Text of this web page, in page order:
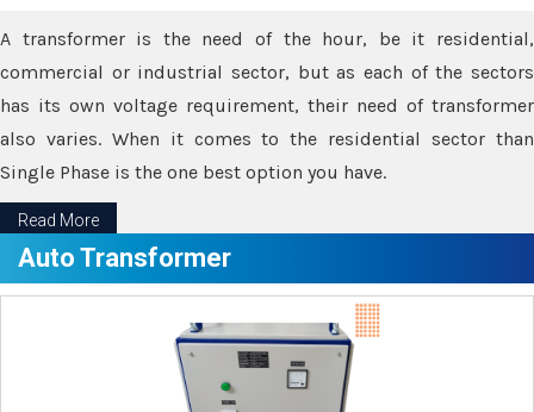
A transformer is the need of the hour, be it residential,
commercial or industrial sector, but as each of the sectors
has its own voltage requirement, their need of transformer
also varies. When it comes to the residential sector than
Single Phase is the one best option you have.
Read More
Auto Transformer